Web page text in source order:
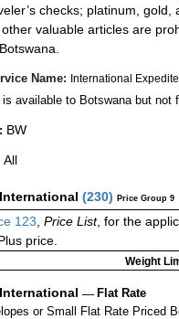
checks; platinum,
valuable articles are
Name: International
available to Botswana but not
BW
All
(230) Price Group 9
123 Price List, for the
price.
Weight
— Flat Rate
or Small Flat Rate Priced